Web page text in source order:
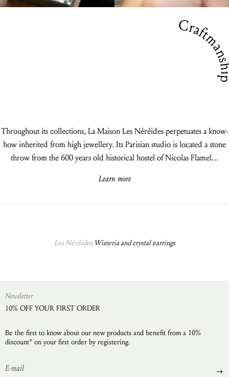
Throughout its collections, La Maison Les Néréides perpetuates a know-
how inherited from high jewellery. Its Parisian studio is located a stone
throw from the 600 years old historical hostel of Nicolas Flamel…
Learn more
Les Néréides,Wisteria and crystal earrings
Newsletter
10% OFF YOUR FIRST ORDER
Be the first to know about our new products and benefit from a 10%
discount* on your first order by registering.